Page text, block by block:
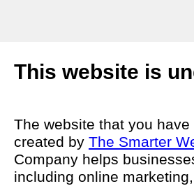
This website is
The website that you
created by The Smarter
Company helps
including online